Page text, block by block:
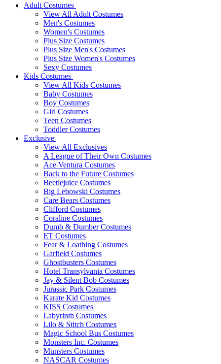
Adult Costumes
View All Adult Costumes
Men's Costumes
Women's Costumes
Plus Size Costumes
Plus Size Men's Costumes
Plus Size Women's Costumes
Sexy Costumes
Kids Costumes
View All Kids Costumes
Baby Costumes
Boy Costumes
Girl Costumes
Teen Costumes
Toddler Costumes
Exclusive
View All Exclusives
A League of Their Own Costumes
Ace Ventura Costumes
Back to the Future Costumes
Beetlejuice Costumes
Big Lebowski Costumes
Care Bears Costumes
Clifford Costumes
Coraline Costumes
Dumb & Dumber Costumes
ET Costumes
Fear & Loathing Costumes
Garfield Costumes
Ghostbusters Costumes
Hotel Transylvania Costumes
Jay & Silent Bob Costumes
Jurassic Park Costumes
Karate Kid Costumes
KISS Costumes
Labyrinth Costumes
Lilo & Stitch Costumes
Magic School Bus Costumes
Monsters Inc. Costumes
Munsters Costumes
NASCAR Costumes